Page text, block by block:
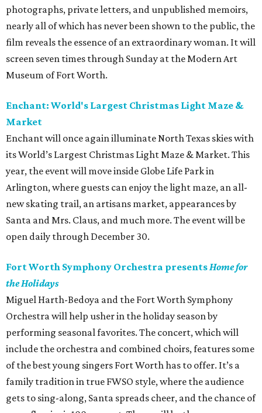
photographs, private letters, and unpublished memoirs,
nearly all of which has never been shown to the public, the
film reveals the essence of an extraordinary woman. It will
screen seven times through Sunday at the Modern Art
Museum of Fort Worth.
Enchant: World's Largest Christmas Light Maze &
Market
Enchant will once again illuminate North Texas skies with
its World’s Largest Christmas Light Maze & Market. This
year, the event will move inside Globe Life Park in
Arlington, where guests can enjoy the light maze, an all-
new skating trail, an artisans market, appearances by
Santa and Mrs. Claus, and much more. The event will be
open daily through December 30.
Fort Worth Symphony Orchestra presentsHome for
the Holidays
Miguel Harth-Bedoya and the Fort Worth Symphony
Orchestra will help usher in the holiday season by
performing seasonal favorites. The concert, which will
include the orchestra and combined choirs, features some
of the best young singers Fort Worth has to offer. It’s a
family tradition in true FWSO style, where the audience
gets to sing-along, Santa spreads cheer, and the chance of